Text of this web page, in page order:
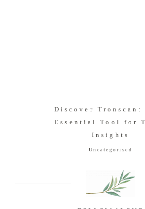
Discover Tronscan:
Essential Tool for
Insights
Uncategorised